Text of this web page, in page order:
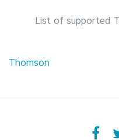
List of supported
Thomson